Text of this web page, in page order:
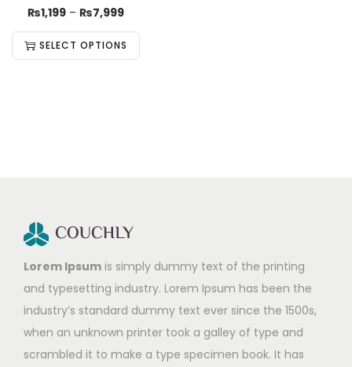
₨1,199 – ₨7,999
SELECT OPTIONS
Lorem Ipsum is simply dummy text of the printing
and typesetting industry. Lorem Ipsum has been the
industry’s standard dummy text ever since the 1500s,
when an unknown printer took a galley of type and
scrambled it to make a type specimen book. It has